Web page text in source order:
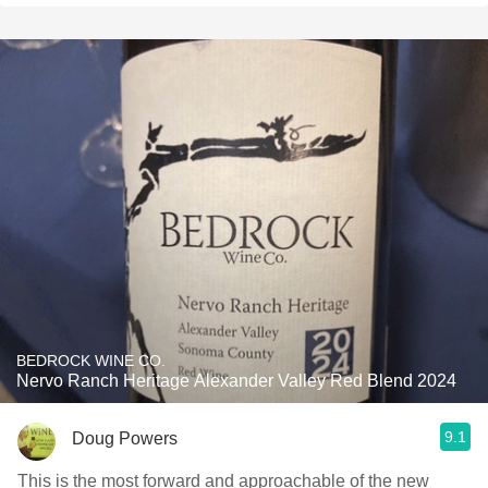
BEDROCK WINE CO.
Nervo Ranch Heritage Alexander Valley Red Blend 2024
Doug Powers 9.1
This is the most forward and approachable of the new